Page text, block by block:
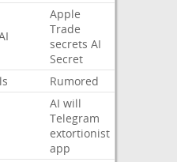
Apple
Trade
secrets AI
Secret
Rumored
AI will
Telegram
extortionist
app